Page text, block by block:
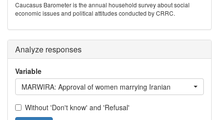
Caucasus Barometer is the annual household survey about social
economic issues and political attitudes conducted by CRRC.
Analyze responses
Variable
MARWIRA: Approval of women marrying Iranian
Without 'Don't know' and 'Refusal'